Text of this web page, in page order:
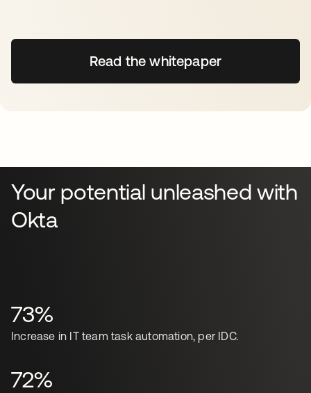
Read the whitepaper
Your potential unleashed with
Okta
73%
Increase in IT team task automation, per IDC.
72%